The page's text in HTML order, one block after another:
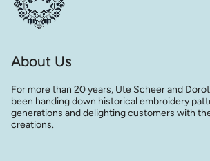
About Us
For more than 20 years, Ute Scheer and
been handing down historical embroidery
generations and delighting customers with
creations.